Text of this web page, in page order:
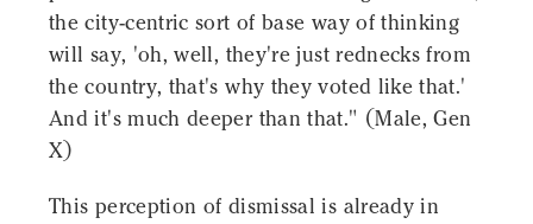
the city-centric sort of base way of thinking
will say, 'oh, well, they're just rednecks from
the country, that's why they voted like that.'
And it's much deeper than that." (Male, Gen
X)
This perception of dismissal is already in